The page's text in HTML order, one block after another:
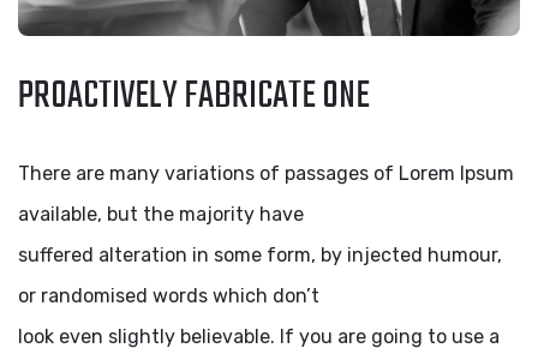
PROACTIVELY FABRICATE ONE
There are many variations of passages of Lorem Ipsum
available, but the majority have
suffered alteration in some form, by injected humour,
or randomised words which don’t
look even slightly believable. If you are going to use a